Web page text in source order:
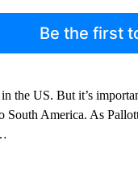
Be the first
the US. But it’s
South America. As